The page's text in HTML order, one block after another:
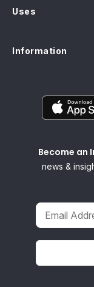
Uses
Information
Become an
news &